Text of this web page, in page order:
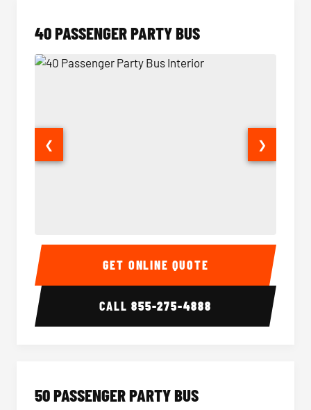
40 PASSENGER PARTY BUS
40 Passenger Party Bus Interior 40
❮ ❯
GET ONLINE QUOTE
CALL855-275-4888
50 PASSENGER PARTY BUS